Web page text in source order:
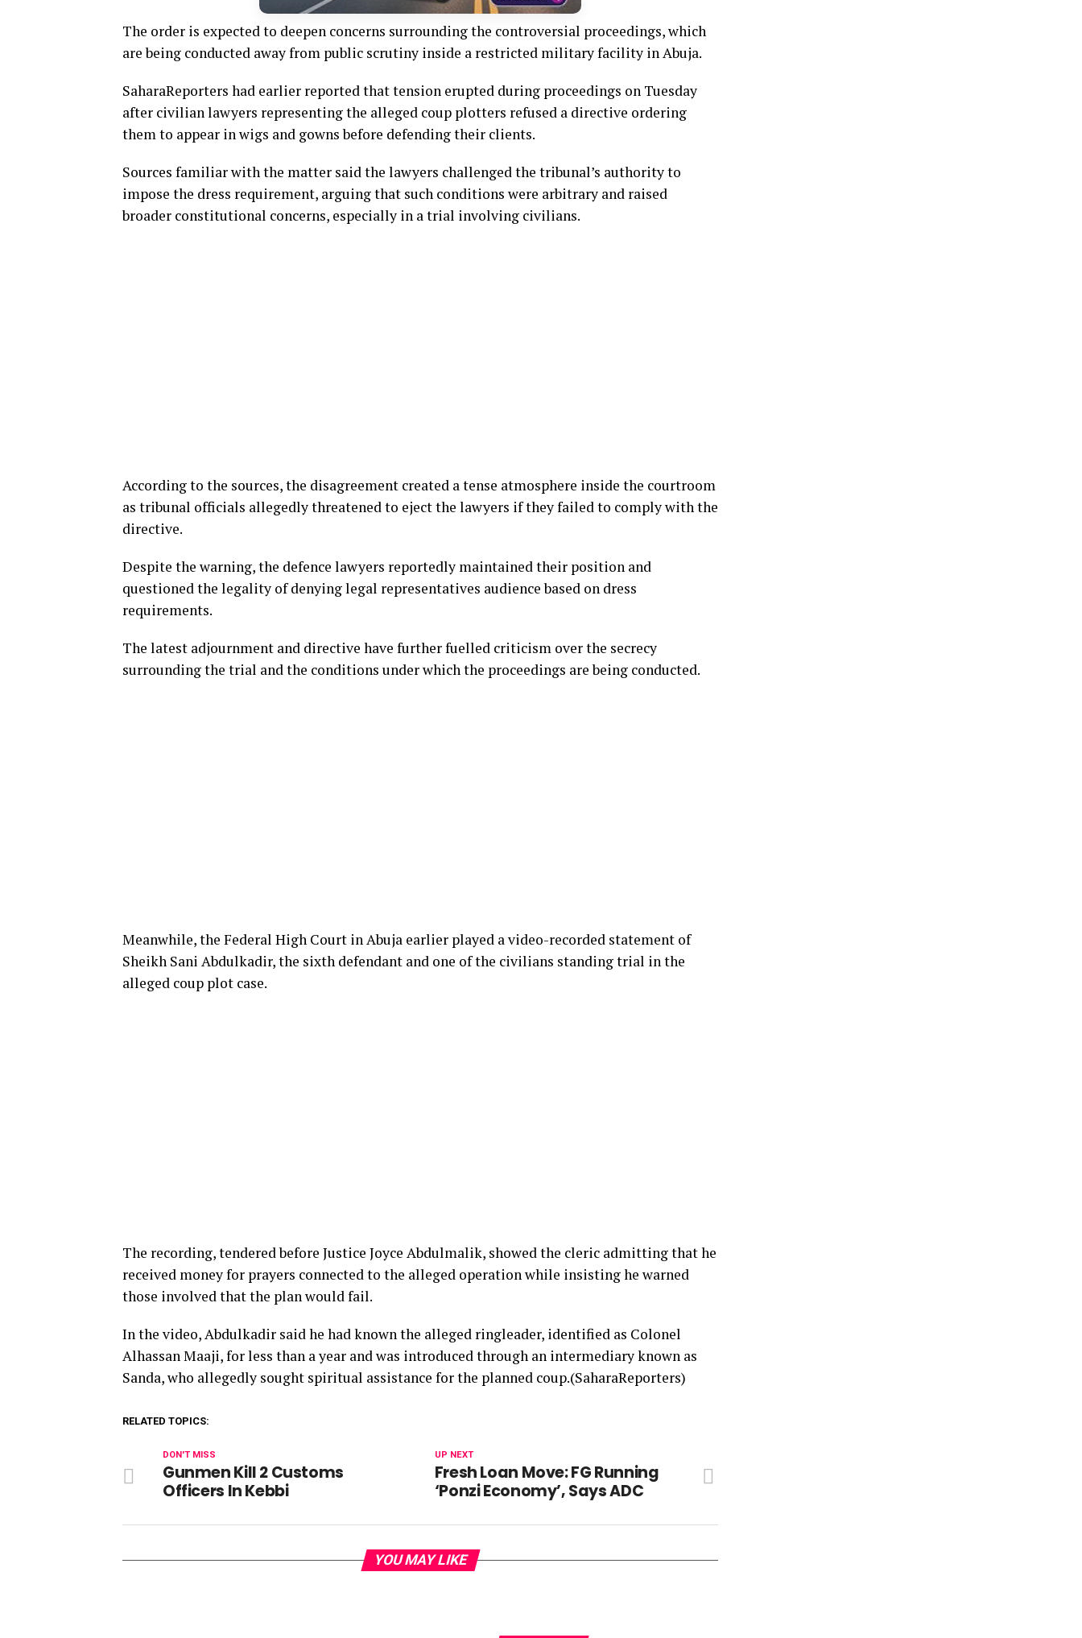
The order is expected to deepen concerns surrounding the controversial proceedings, which
are being conducted away from public scrutiny inside a restricted military facility in Abuja.
SaharaReporters had earlier reported that tension erupted during proceedings on Tuesday
after civilian lawyers representing the alleged coup plotters refused a directive ordering
them to appear in wigs and gowns before defending their clients.
Sources familiar with the matter said the lawyers challenged the tribunal’s authority to
impose the dress requirement, arguing that such conditions were arbitrary and raised
broader constitutional concerns, especially in a trial involving civilians.
According to the sources, the disagreement created a tense atmosphere inside the courtroom
as tribunal officials allegedly threatened to eject the lawyers if they failed to comply with the
directive.
Despite the warning, the defence lawyers reportedly maintained their position and
questioned the legality of denying legal representatives audience based on dress
requirements.
The latest adjournment and directive have further fuelled criticism over the secrecy
surrounding the trial and the conditions under which the proceedings are being conducted.
Meanwhile, the Federal High Court in Abuja earlier played a video-recorded statement of
Sheikh Sani Abdulkadir, the sixth defendant and one of the civilians standing trial in the
alleged coup plot case.
The recording, tendered before Justice Joyce Abdulmalik, showed the cleric admitting that he
received money for prayers connected to the alleged operation while insisting he warned
those involved that the plan would fail.
In the video, Abdulkadir said he had known the alleged ringleader, identified as Colonel
Alhassan Maaji, for less than a year and was introduced through an intermediary known as
Sanda, who allegedly sought spiritual assistance for the planned coup.(SaharaReporters)
RELATED TOPICS:
UP NEXT
Fresh Loan Move: FG Running
‘Ponzi Economy’, Says ADC
DON'T MISS
Gunmen Kill 2 Customs
Officers In Kebbi
YOU MAY LIKE